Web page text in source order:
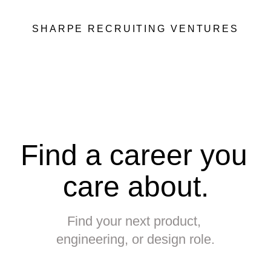
Find your next product,
engineering, or design role.
Find a career you
care about.
SHARPE RECRUITING VENTURES